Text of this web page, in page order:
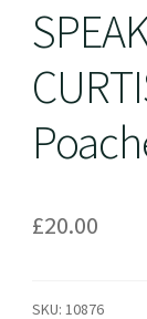
£20.00
SKU:10876